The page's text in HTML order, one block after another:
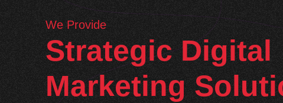
We Provide
Strategic Digital
Marketing